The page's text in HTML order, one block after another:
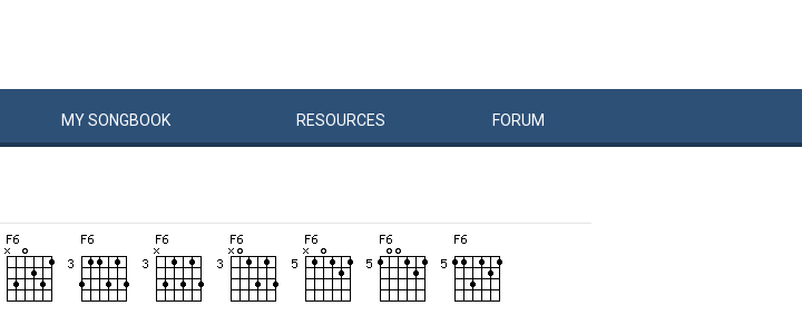
MYSONGBOOK RESOURCES FORUM